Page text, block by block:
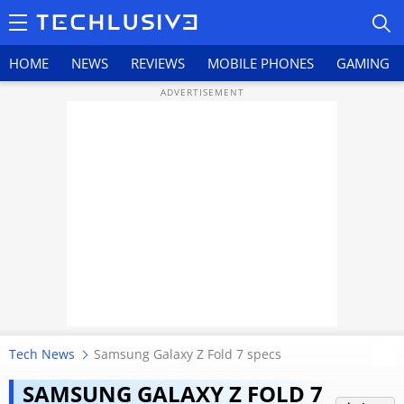
HOME NEWS REVIEWS MOBILE PHONES GAMING
GAMING
TOP PRODUCTS
Tech News Samsung Galaxy Z Fold 7 specs
SAMSUNG GALAXY Z FOLD 7
Samsung Galaxy Z Fold 7 Gets A